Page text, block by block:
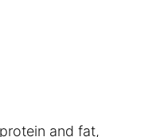
and fat,